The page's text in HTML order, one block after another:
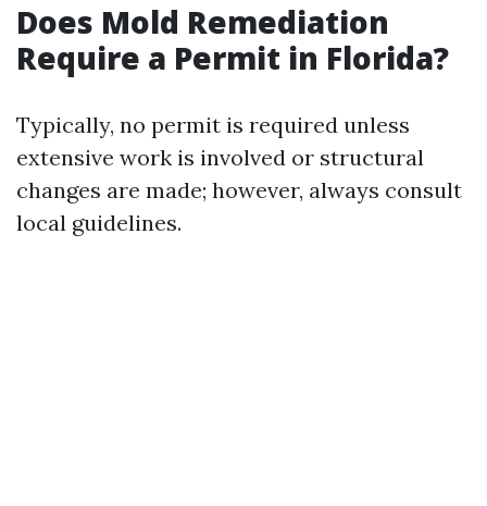
Does Mold Remediation
Require a Permit in Florida?
Typically, no permit is required unless
extensive work is involved or structural
changes are made; however, always consult
local guidelines.